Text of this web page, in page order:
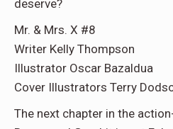
deserve?
Mr. & Mrs. X #8
Writer Kelly Thompson
Illustrator Oscar Bazaldua
Cover Illustrators Terry
The next chapter in the